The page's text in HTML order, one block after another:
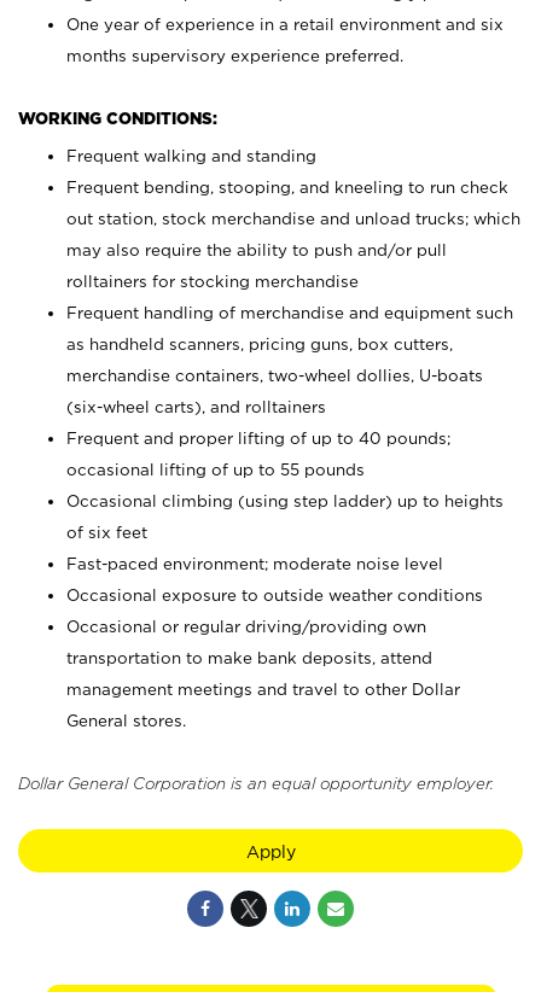
One year of experience in a retail environment and six
months supervisory experience preferred.
WORKING CONDITIONS:
Frequent walking and standing
Frequent bending, stooping, and kneeling to run check
out station, stock merchandise and unload trucks; which
may also require the ability to push and/or pull
rolltainers for stocking merchandise
Frequent handling of merchandise and equipment such
as handheld scanners, pricing guns, box cutters,
merchandise containers, two-wheel dollies, U-boats
(six-wheel carts), and rolltainers
Frequent and proper lifting of up to 40 pounds;
occasional lifting of up to 55 pounds
Occasional climbing (using step ladder) up to heights
of six feet
Fast-paced environment; moderate noise level
Occasional exposure to outside weather conditions
Occasional or regular driving/providing own
transportation to make bank deposits, attend
management meetings and travel to other Dollar
General stores.
Dollar General Corporation is an equal opportunity employer.
Apply